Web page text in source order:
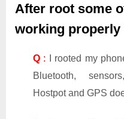
After root some
working properly
Q : I rooted my
Bluetooth,
Hostpot and GPS